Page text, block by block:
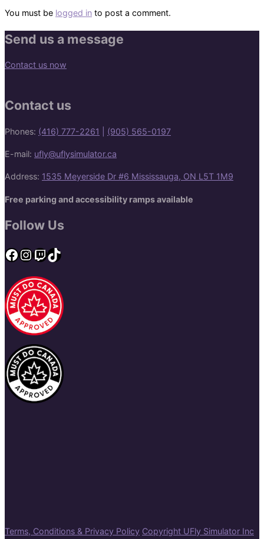
You must be logged in to post a comment.
Send us a message
Contact us now
Contact us
Phones: (416) 777-2261 (905) 565-0197
E-mail: ufly@uflysimulator.ca
Address: 1535 Meyerside Dr #6 Mississauga, ON L5T 1M9
Free parking and accessibility ramps available
Follow Us
Facebook
Instagram
Twitch
TikTok
Terms, Conditions & Privacy Policy Copyright UFly Simulator Inc